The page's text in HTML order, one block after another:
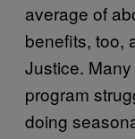
average of
benefits, too,
Justice.
program
doing